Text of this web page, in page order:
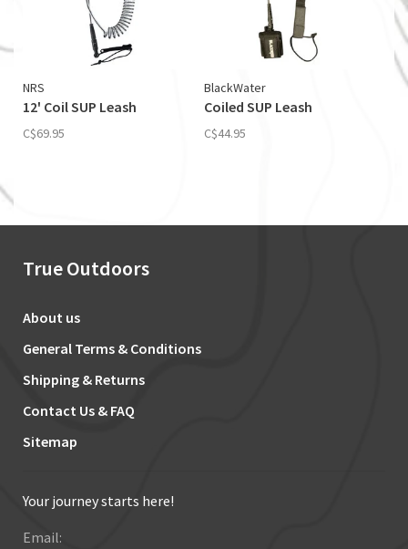
NRS
12' Coil SUP Leash
C$69.95
BlackWater
Coiled SUP Leash
C$44.95
True Outdoors
About us
General Terms & Conditions
Shipping & Returns
Contact Us & FAQ
Sitemap
Your journey starts here!
Email: